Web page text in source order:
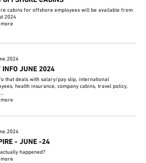
cabins for offshore employees will be available from
2024
INFO JUNE 2024
that deals with salary/pay slip, international
health insurance, company cabins, travel policy,
- JUNE -24
happened?